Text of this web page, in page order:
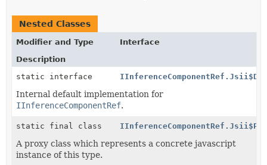
Nested Classes
Modifier and Type
Interface
Description
static interface
Internal default implementation for
IInferenceComponentRef.
static final class
A proxy class which represents a concrete javascript
instance of this type.